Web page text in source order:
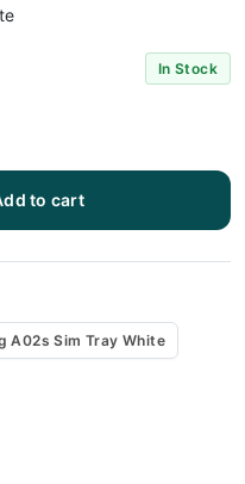
In Stock
to cart
A02s Sim Tray White